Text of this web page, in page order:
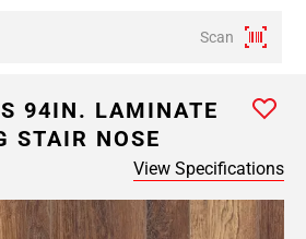
Scan
94IN. LAMINATE
STAIR NOSE
View Specifications